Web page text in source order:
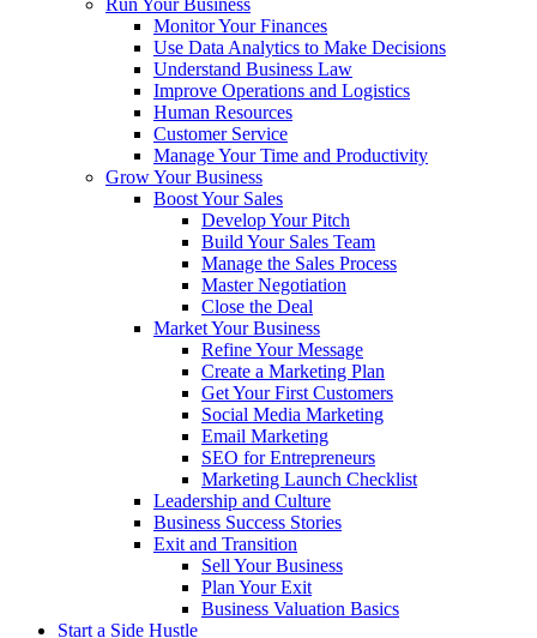
Run Your Business
Monitor Your Finances
Use Data Analytics to Make Decisions
Understand Business Law
Improve Operations and Logistics
Human Resources
Customer Service
Manage Your Time and Productivity
Grow Your Business
Boost Your Sales
Develop Your Pitch
Build Your Sales Team
Manage the Sales Process
Master Negotiation
Close the Deal
Market Your Business
Refine Your Message
Create a Marketing Plan
Get Your First Customers
Social Media Marketing
Email Marketing
SEO for Entrepreneurs
Marketing Launch Checklist
Leadership and Culture
Business Success Stories
Exit and Transition
Sell Your Business
Plan Your Exit
Business Valuation Basics
Start a Side Hustle